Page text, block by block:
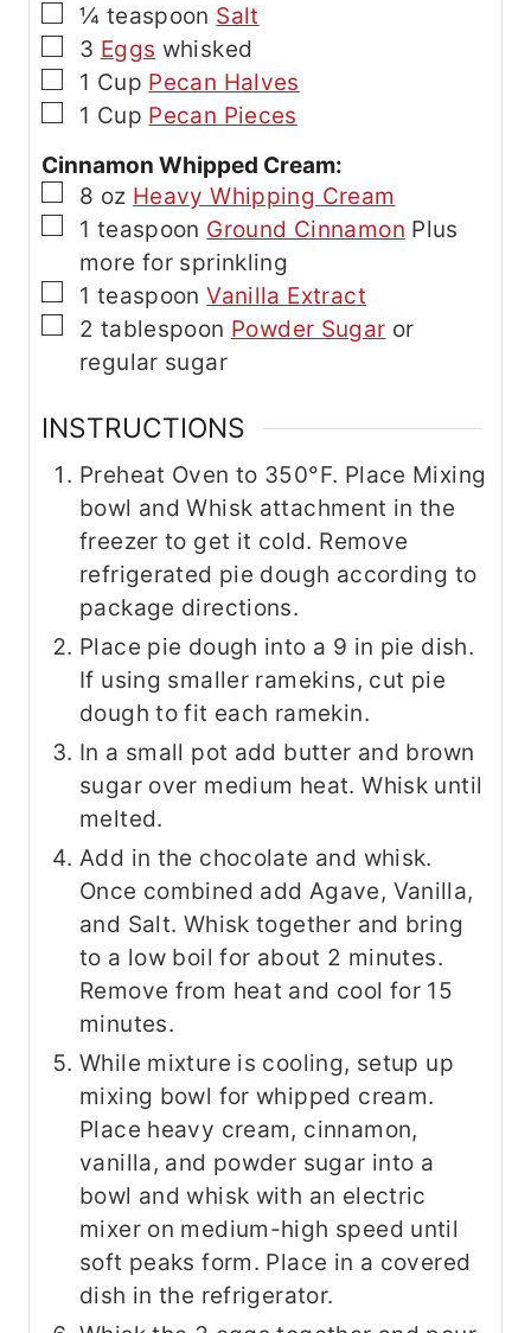
▢
¼ teaspoon Salt
▢
3 Eggs whisked
▢
1 Cup Pecan Halves
▢
1 Cup Pecan Pieces
Cinnamon Whipped Cream:
▢
8 oz Heavy Whipping Cream
▢
1 teaspoon Ground Cinnamon Plus
more for sprinkling
▢
1 teaspoon Vanilla Extract
▢
2 tablespoon Powder Sugar or
regular sugar
INSTRUCTIONS
Preheat Oven to 350°F. Place Mixing
bowl and Whisk attachment in the
freezer to get it cold. Remove
refrigerated pie dough according to
package directions.
Place pie dough into a 9 in pie dish.
If using smaller ramekins, cut pie
dough to fit each ramekin.
In a small pot add butter and brown
sugar over medium heat. Whisk until
melted.
Add in the chocolate and whisk.
Once combined add Agave, Vanilla,
and Salt. Whisk together and bring
to a low boil for about 2 minutes.
Remove from heat and cool for 15
minutes.
While mixture is cooling, setup up
mixing bowl for whipped cream.
Place heavy cream, cinnamon,
vanilla, and powder sugar into a
bowl and whisk with an electric
mixer on medium-high speed until
soft peaks form. Place in a covered
dish in the refrigerator.